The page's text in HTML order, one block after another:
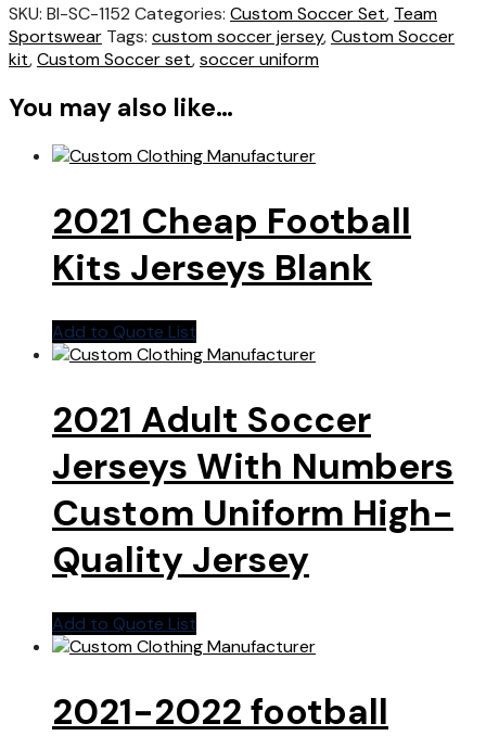
SKU: BI-SC-1152 Categories: Custom Soccer Set, Team
Sportswear Tags: custom soccer jersey,Custom Soccer
kit,Custom Soccer set,soccer uniform
You may also like…
2021 Cheap Football
Kits Jerseys Blank
Add to Quote List
2021 Adult Soccer
Jerseys With Numbers
Custom Uniform High-
Quality Jersey
Add to Quote List
2021-2022 football